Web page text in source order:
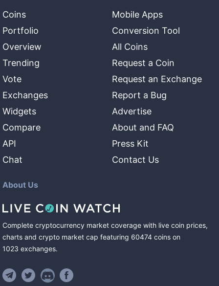
Coins
Portfolio
Overview
Trending
Vote
Exchanges
Widgets
Compare
API
Chat
Mobile Apps
Conversion Tool
All Coins
Request a Coin
Request an Exchange
Report a Bug
Advertise
About and FAQ
Press Kit
Contact Us
About Us
Complete cryptocurrency market coverage with live coin prices,
charts and crypto market cap featuring 60474 coins on
1023 exchanges.